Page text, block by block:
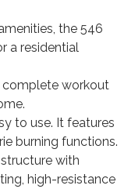
the 546
a residential
complete workout
to use. It features
burning functions.
with
high-resistance